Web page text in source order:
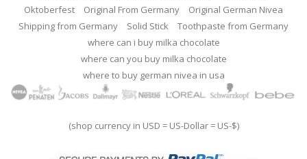
Oktoberfest
Original From Germany
Original German Nivea
Shipping from Germany
Solid Stick
Toothpaste from Germany
where can i buy milka chocolate
where can you buy milka chocolate
where to buy german nivea in usa
(shop currency in USD = US-Dollar = US-$)